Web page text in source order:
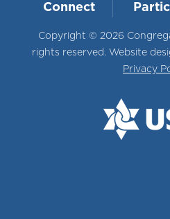
Connect
Copyright © 2026
rights reserved. Website
Privacy